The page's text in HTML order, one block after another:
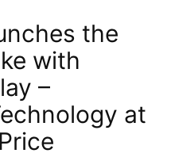
the
with
–
at